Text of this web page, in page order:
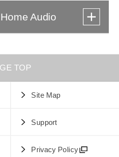
Audio
TOP
Site Map
Support
Privacy Policy